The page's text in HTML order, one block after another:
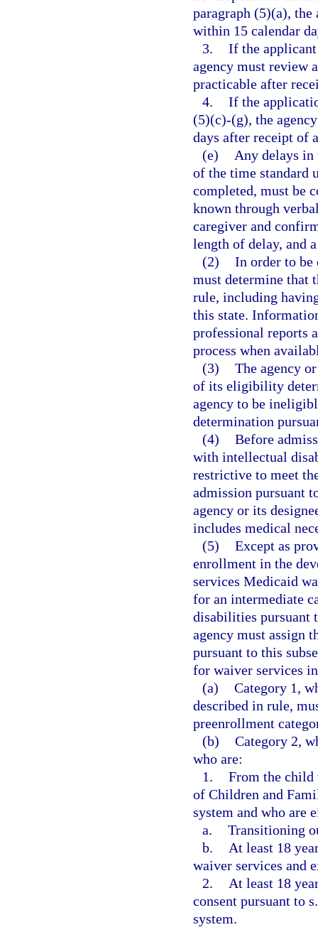
paragraph (5)(a),
within 15 calendar
3. If the
agency must review
practicable after
4. If the
(5)(c)-(g), the
days after receipt of
(e)
Any delays
of the time standard
completed, must be
known through
caregiver and
length of delay, and
(2) In order to be
must determine that
rule, including
this state.
professional reports
process when
(3) The agency
of its eligibility
agency to be
determination
(4) Before
with intellectual
restrictive to meet
admission pursuant
agency or its
includes medical
(5) Except as
enrollment in the
services Medicaid
for an intermediate
disabilities pursuant
agency must assign
pursuant to this
for waiver services
(a) Category 1,
described in rule,
preenrollment
(b) Category 2,
who are:
1. From the child
of Children and
system and who are
a. Transitioning
b.
At least 18
waiver services and
2.
At least 18
consent pursuant to
system.